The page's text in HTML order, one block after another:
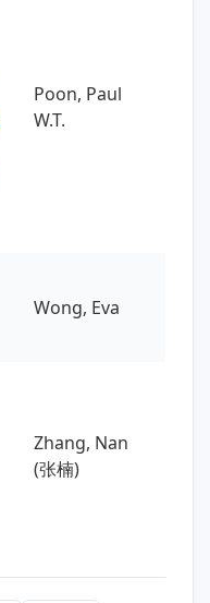
Poon, Paul
W.T.
Wong, Eva
Zhang, Nan
(张楠)